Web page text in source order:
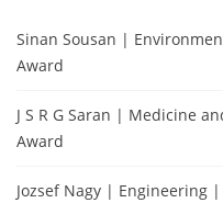
Sinan Sousan |
Award
J S R G Saran | Medicine
Award
Jozsef Nagy | Engineering